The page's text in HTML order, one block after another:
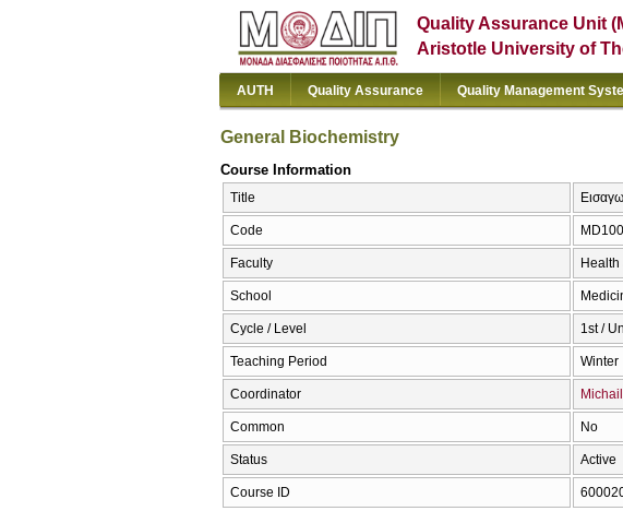
Quality Assurance Unit
Aristotle University of
AUTH Quality Assurance Quality Management
General Biochemistry
Course Information
Title
Code
Faculty
School
Cycle / Level 1st /
Teaching Period Winter
Coordinator
Common No
Status Active
Course ID